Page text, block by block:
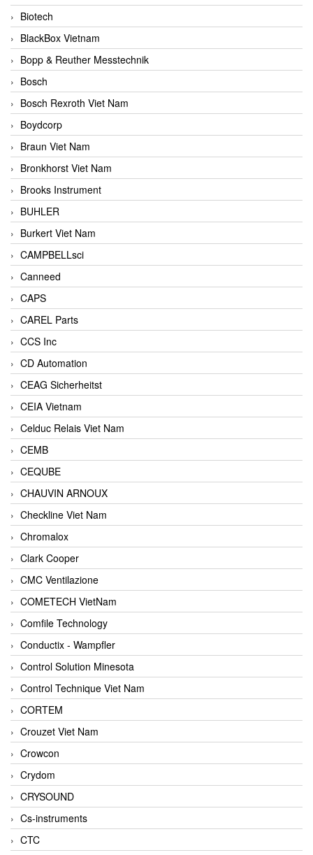
Biotech
BlackBox Vietnam
Bopp & Reuther Messtechnik
Bosch
Bosch Rexroth Viet Nam
Boydcorp
Braun Viet Nam
Bronkhorst Viet Nam
Brooks Instrument
BUHLER
Burkert Viet Nam
CAMPBELLsci
Canneed
CAPS
CAREL Parts
CCS Inc
CD Automation
CEAG Sicherheitst
CEIA Vietnam
Celduc Relais Viet Nam
CEMB
CEQUBE
CHAUVIN ARNOUX
Checkline Viet Nam
Chromalox
Clark Cooper
CMC Ventilazione
COMETECH VietNam
Comfile Technology
Conductix - Wampfler
Control Solution Minesota
Control Technique Viet Nam
CORTEM
Crouzet Viet Nam
Crowcon
Crydom
CRYSOUND
Cs-instruments
CTC